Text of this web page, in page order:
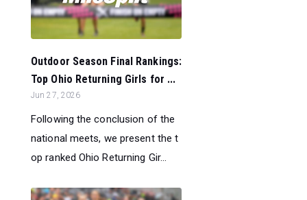
Outdoor Season Final Rankings:
Top Ohio Returning Girls for ...
Jun 27, 2026
Following the conclusion of the
national meets, we present the t
op ranked Ohio Returning Gir...